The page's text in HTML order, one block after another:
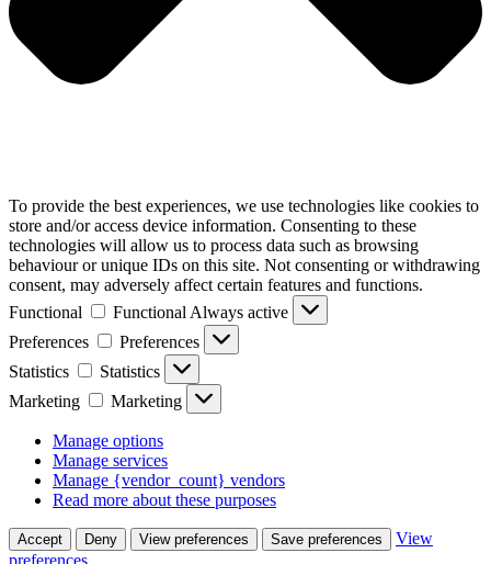
To provide the best experiences, we use technologies like cookies to
store and/or access device information. Consenting to these
technologies will allow us to process data such as browsing
behaviour or unique IDs on this site. Not consenting or withdrawing
consent, may adversely affect certain features and functions.
Functional
Functional Always active
Preferences
Preferences
Statistics
Statistics
Marketing
Marketing
Manage options
Manage services
Manage {vendor_count} vendors
Read more about these purposes
Accept Deny View preferences Save preferences
View